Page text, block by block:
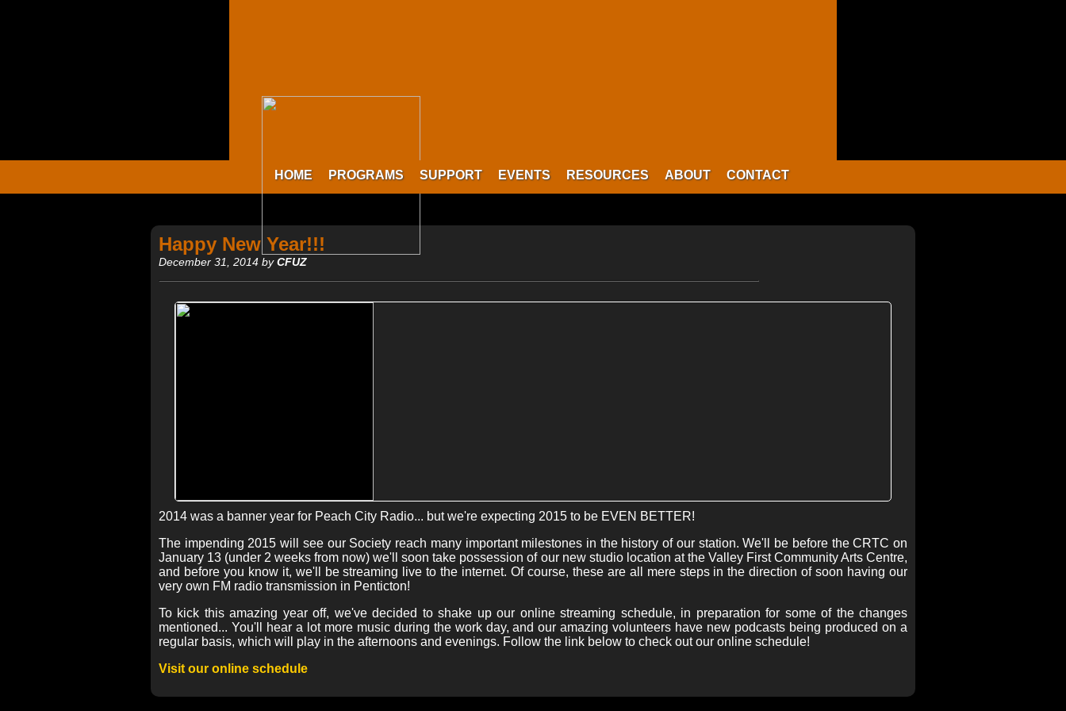
HOME PROGRAMS SUPPORT EVENTS RESOURCES ABOUT CONTACT
Happy New Year!!!
December 31, 2014 byCFUZ
2014 was a banner year for Peach City Radio... but we're expecting 2015 to be EVEN BETTER!
The impending 2015 will see our Society reach many important milestones in the history of our station. We'll be before the CRTC on
January 13 (under 2 weeks from now) we'll soon take possession of our new studio location at the Valley First Community Arts Centre,
and before you know it, we'll be streaming live to the internet. Of course, these are all mere steps in the direction of soon having our
very own FM radio transmission in Penticton!
To kick this amazing year off, we've decided to shake up our online streaming schedule, in preparation for some of the changes
mentioned... You'll hear a lot more music during the work day, and our amazing volunteers have new podcasts being produced on a
regular basis, which will play in the afternoons and evenings. Follow the link below to check out our online schedule!
Visit our online schedule